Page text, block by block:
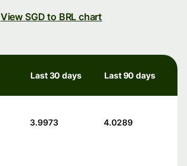
View SGD to BRL chart
Last 30 days Last 90 days
3.9973 4.0289